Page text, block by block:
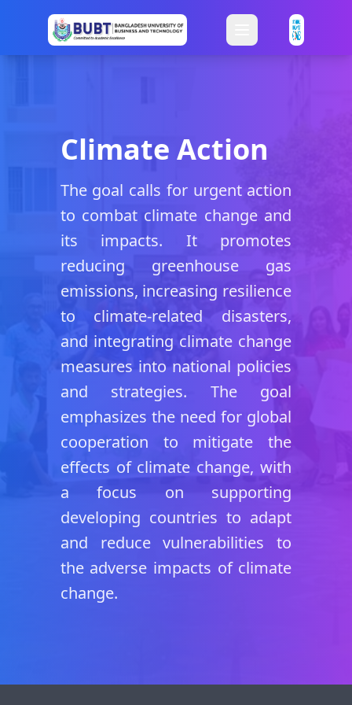
Climate Action
The goal calls for urgent action
to combat climate change and
its impacts. It promotes
reducing greenhouse gas
emissions, increasing resilience
to climate-related disasters,
and integrating climate change
measures into national policies
and strategies. The goal
emphasizes the need for global
cooperation to mitigate the
effects of climate change, with
a focus on supporting
developing countries to adapt
and reduce vulnerabilities to
the adverse impacts of climate
change.